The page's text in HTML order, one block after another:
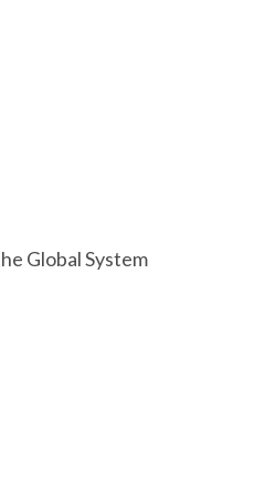
Global System